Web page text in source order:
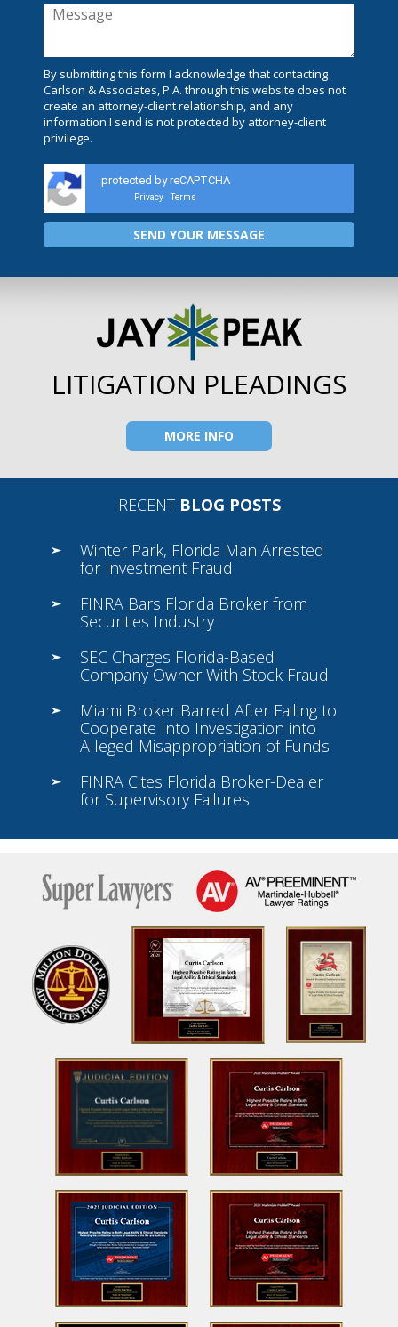
By submitting this form I acknowledge that contacting
Carlson & Associates, P.A. through this website does not
create an attorney-client relationship, and any
information I send is not protected by attorney-client
privilege.
protected by reCAPTCHA
Privacy - Terms
LITIGATION PLEADINGS
MORE INFO
RECENTBLOG POSTS
Winter Park, Florida Man Arrested
for Investment Fraud
FINRA Bars Florida Broker from
Securities Industry
SEC Charges Florida-Based
Company Owner With Stock Fraud
Miami Broker Barred After Failing to
Cooperate Into Investigation into
Alleged Misappropriation of Funds
FINRA Cites Florida Broker-Dealer
for Supervisory Failures